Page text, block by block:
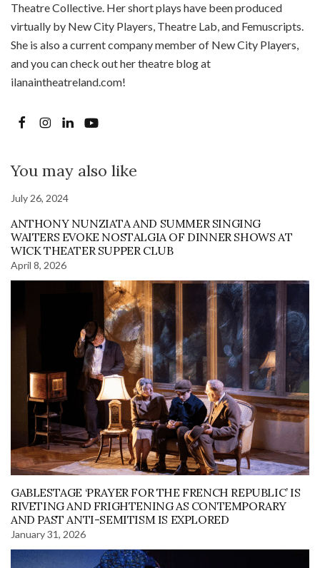
Theatre Collective. Her short plays have been produced
virtually by New City Players, Theatre Lab, and Femuscripts.
She is also a current company member of New City Players,
and you can check out her theatre blog at
ilanaintheatreland.com!
You may also like
July 26, 2024
ANTHONY NUNZIATA AND SUMMER SINGING
WAITERS EVOKE NOSTALGIA OF DINNER SHOWS AT
WICK THEATER SUPPER CLUB
April 8, 2026
GABLESTAGE ‘PRAYER FOR THE FRENCH REPUBLIC’ IS
RIVETING AND FRIGHTENING AS CONTEMPORARY
AND PAST ANTI-SEMITISM IS EXPLORED
January 31, 2026